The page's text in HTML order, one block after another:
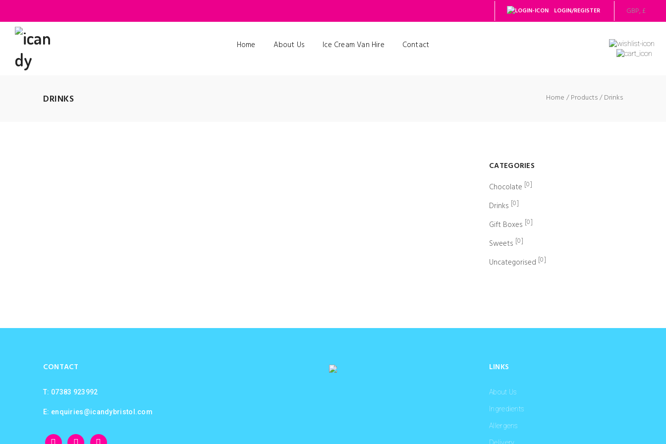
LOGIN/REGISTER
Home About Us Ice Cream Van Hire Contact
DRINKS Home Products Drinks
CATEGORIES
Chocolate [0]
Drinks [0]
Gift Boxes [0]
Sweets [0]
Uncategorised [0]
CONTACT
T: 07383 923992
E: enquiries@icandybristol.com
facebookinstagramtwitter
LINKS
About Us
Ingredients
Allergens